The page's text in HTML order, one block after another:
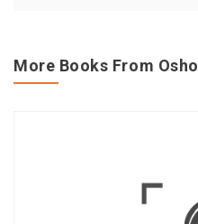
More Books From Osho